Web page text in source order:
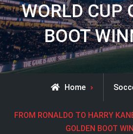
WORLD CUP
BOOT
Home
FROM RONALDO TO HARRY
GOLDEN BOOT